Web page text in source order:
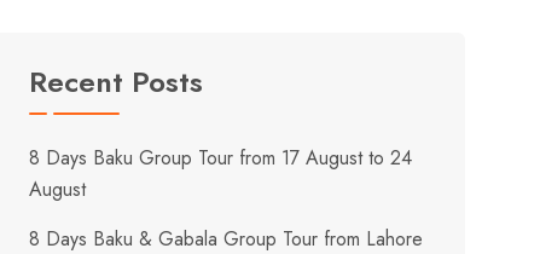
Recent Posts
8 Days Baku Group Tour from 17 August to 24
August
8 Days Baku & Gabala Group Tour from Lahore